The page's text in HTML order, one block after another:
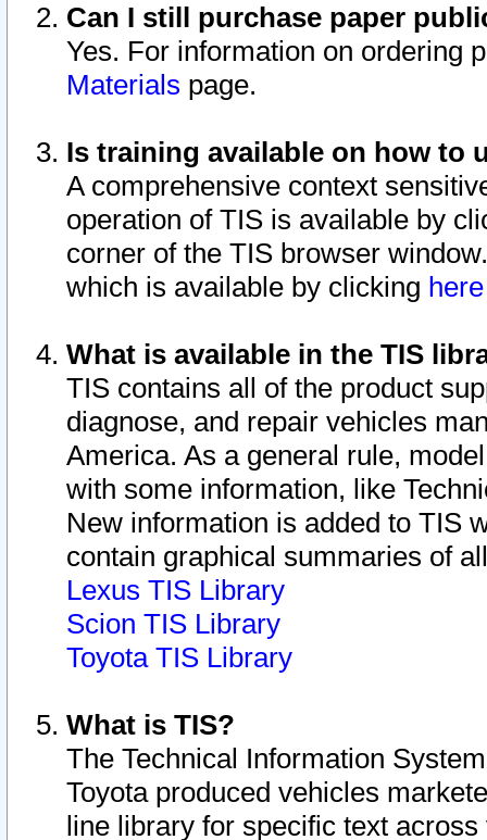
Can I still purchase paper
Yes. For information on ordering
Materials page.
Is training available on how to
A comprehensive context
operation of TIS is available by
corner of the TIS browser
which is available by clicking
What is available in the TIS
TIS contains all of the product
diagnose, and repair vehicles
America. As a general rule,
with some information, like
New information is added to TIS
contain graphical summaries of
Lexus TIS Library
Scion TIS Library
Toyota TIS Library
What is TIS?
The Technical Information
Toyota produced vehicles
line library for specific text